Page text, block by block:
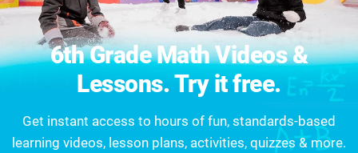
6th Grade Math Videos &
Lessons. Try it free.
Get instant access to hours of fun, standards-based
learning videos, lesson plans, activities, quizzes & more.